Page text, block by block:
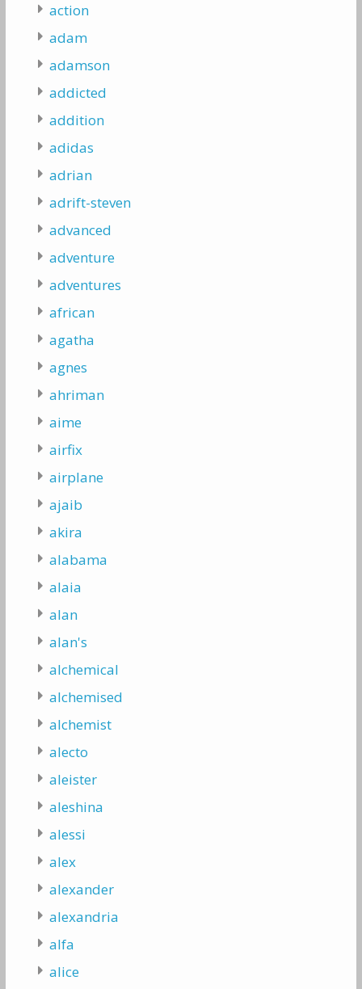
action
adam
adamson
addicted
addition
adidas
adrian
adrift-steven
advanced
adventure
adventures
african
agatha
agnes
ahriman
aime
airfix
airplane
ajaib
akira
alabama
alaia
alan
alan's
alchemical
alchemised
alchemist
alecto
aleister
aleshina
alessi
alex
alexander
alexandria
alfa
alice